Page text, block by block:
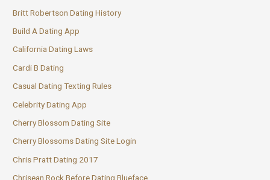
Britt Robertson Dating History
Build A Dating App
California Dating Laws
Cardi B Dating
Casual Dating Texting Rules
Celebrity Dating App
Cherry Blossom Dating Site
Cherry Blossoms Dating Site Login
Chris Pratt Dating 2017
Chrisean Rock Before Dating Blueface